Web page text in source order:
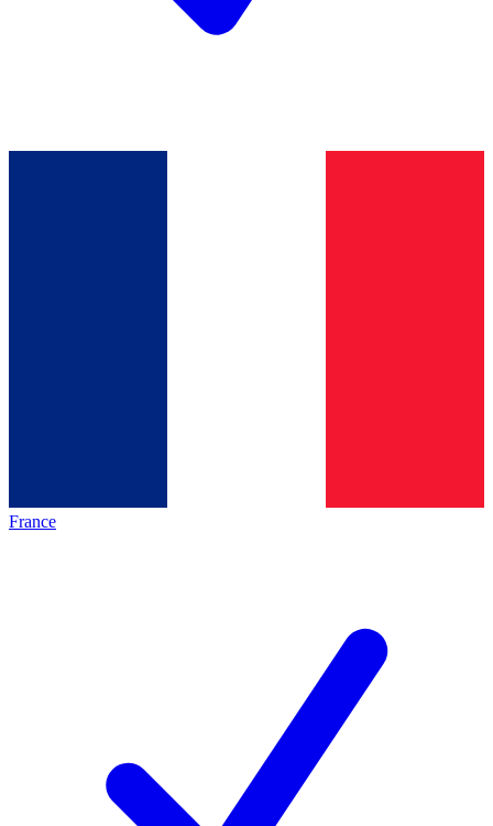
France